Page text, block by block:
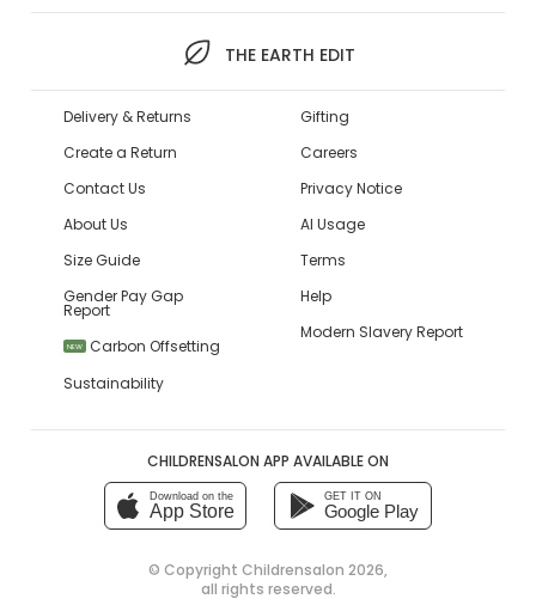
THE EARTH EDIT
Delivery & Returns
Create a Return
Contact Us
About Us
Size Guide
Gender Pay Gap
Report
NEW
Carbon Offsetting
Sustainability
Gifting
Careers
Privacy Notice
AI Usage
Terms
Help
Modern Slavery Report
CHILDRENSALON APP AVAILABLE ON
Download on the
App Store
GET IT ON
Google Play
© Copyright Childrensalon 2026,
all rights reserved.